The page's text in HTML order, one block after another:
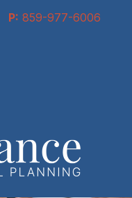
P: 859-977-6006